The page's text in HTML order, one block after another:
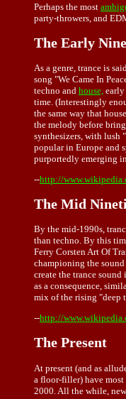
Perhaps the most
party-throwers, and
The Early
As a genre, trance is
song "We Came In
techno and house, early
time. (Interestingly
the same way that
the melody before
synthesizers, with lush
popular in Europe and
purportedly emerging
--http://
The Mid
By the mid-1990s,
than techno. By this
Ferry Corsten Art Of
championing the
create the trance
as a consequence,
mix of the rising "deep
--http://
The Present
At present (and as
a floor-filler) have most
2000. All the while,